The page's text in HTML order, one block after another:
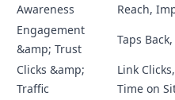
Awareness
Reach,
Engagement
&amp; Trust
Taps
Clicks &amp;
Traffic
Link
Time on